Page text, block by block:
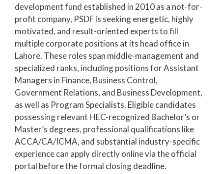
development fund established in 2010 as a not-for-
profit company, PSDF is seeking energetic, highly
motivated, and result-oriented experts to fill
multiple corporate positions at its head office in
Lahore. These roles span middle-management and
specialized ranks, including positions for Assistant
Managers in Finance, Business Control,
Government Relations, and Business Development,
as well as Program Specialists. Eligible candidates
possessing relevant HEC-recognized Bachelor’s or
Master’s degrees, professional qualifications like
ACCA/CA/ICMA, and substantial industry-specific
experience can apply directly online via the official
portal before the formal closing deadline.